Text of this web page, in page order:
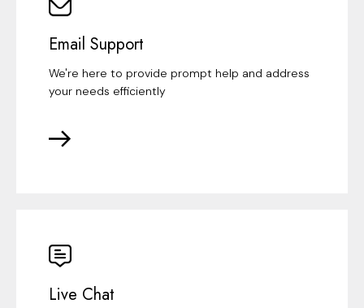
Email Support
We're here to provide prompt help and address
your needs efficiently
Live Chat